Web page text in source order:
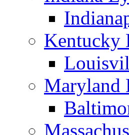
Kentucky
Maryland